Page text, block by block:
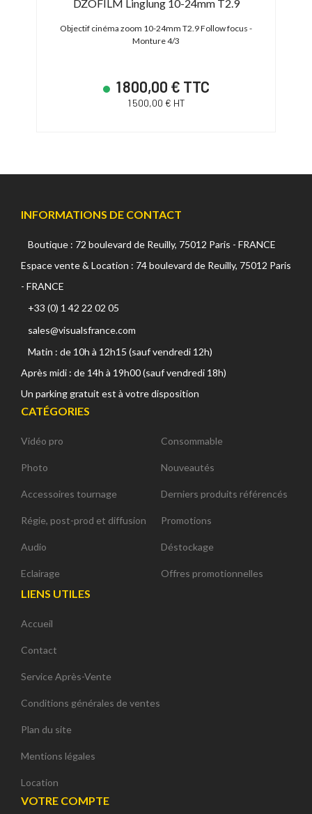
DZOFILM Linglung 10-24mm T2.9
Objectif cinéma zoom 10-24mm T2.9 Follow focus -
Monture 4/3
1 800,00 € TTC
1 500,00 € HT
INFORMATIONS DE CONTACT
Boutique : 72 boulevard de Reuilly, 75012 Paris - FRANCE
Espace vente & Location : 74 boulevard de Reuilly, 75012 Paris
- FRANCE
+33 (0) 1 42 22 02 05
sales@visualsfrance.com
Matin : de 10h à 12h15 (sauf vendredi 12h)
Après midi : de 14h à 19h00 (sauf vendredi 18h)
Un parking gratuit est à votre disposition
CATÉGORIES
Vidéo pro
Photo
Accessoires tournage
Régie, post-prod et diffusion
Audio
Eclairage
Consommable
Nouveautés
Derniers produits référencés
Promotions
Déstockage
Offres promotionnelles
LIENS UTILES
Accueil
Contact
Service Après-Vente
Conditions générales de ventes
Plan du site
Mentions légales
Location
VOTRE COMPTE